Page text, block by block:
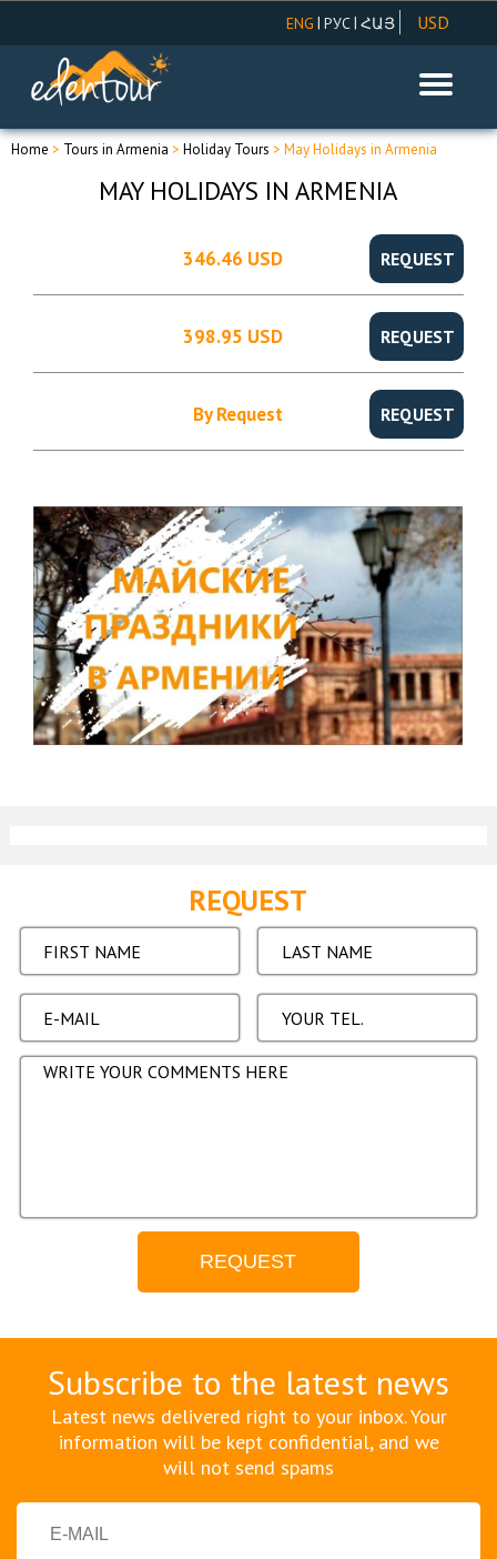
USD
EUR
RUR
ENG | РУС| ՀԱՅ
Home > Tours in Armenia > Holiday Tours > May Holidays in Armenia
MAY HOLIDAYS IN ARMENIA
346.46 USD REQUEST
398.95 USD REQUEST
By Request REQUEST
REQUEST
Subscribe to the latest news
Latest news delivered right to your inbox. Your
information will be kept confidential, and we
will not send spams